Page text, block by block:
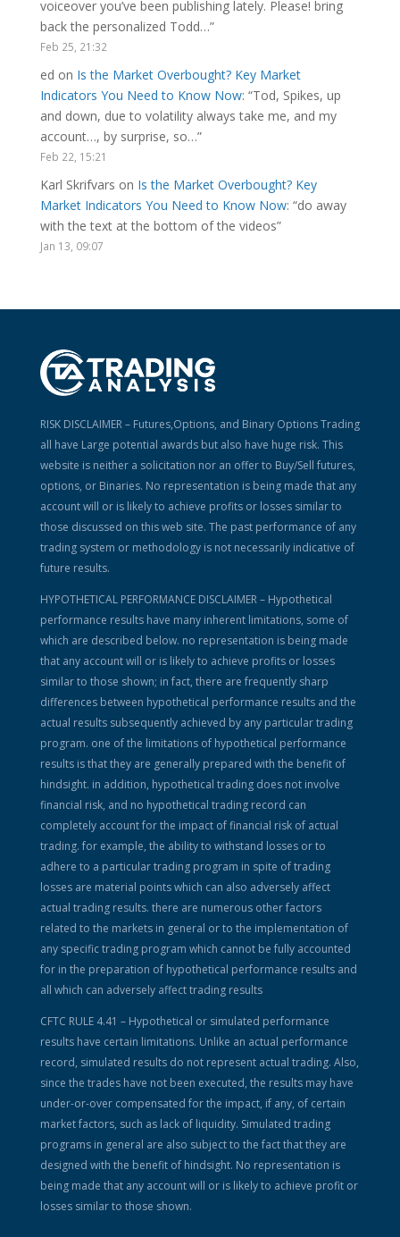
voiceover you’ve been publishing lately. Please! bring
back the personalized Todd…”
Feb 25, 21:32
ed on Is the Market Overbought? Key Market
Indicators You Need to Know Now: “Tod, Spikes, up
and down, due to volatility always take me, and my
account…, by surprise, so…”
Feb 22, 15:21
Karl Skrifvars on Is the Market Overbought? Key
Market Indicators You Need to Know Now: “do away
with the text at the bottom of the videos”
Jan 13, 09:07
RISK DISCLAIMER – Futures,Options, and Binary Options Trading
all have Large potential awards but also have huge risk. This
website is neither a solicitation nor an offer to Buy/Sell futures,
options, or Binaries. No representation is being made that any
account will or is likely to achieve profits or losses similar to
those discussed on this web site. The past performance of any
trading system or methodology is not necessarily indicative of
future results.
HYPOTHETICAL PERFORMANCE DISCLAIMER – Hypothetical
performance results have many inherent limitations, some of
which are described below. no representation is being made
that any account will or is likely to achieve profits or losses
similar to those shown; in fact, there are frequently sharp
differences between hypothetical performance results and the
actual results subsequently achieved by any particular trading
program. one of the limitations of hypothetical performance
results is that they are generally prepared with the benefit of
hindsight. in addition, hypothetical trading does not involve
financial risk, and no hypothetical trading record can
completely account for the impact of financial risk of actual
trading. for example, the ability to withstand losses or to
adhere to a particular trading program in spite of trading
losses are material points which can also adversely affect
actual trading results. there are numerous other factors
related to the markets in general or to the implementation of
any specific trading program which cannot be fully accounted
for in the preparation of hypothetical performance results and
all which can adversely affect trading results
CFTC RULE 4.41 – Hypothetical or simulated performance
results have certain limitations. Unlike an actual performance
record, simulated results do not represent actual trading. Also,
since the trades have not been executed, the results may have
under-or-over compensated for the impact, if any, of certain
market factors, such as lack of liquidity. Simulated trading
programs in general are also subject to the fact that they are
designed with the benefit of hindsight. No representation is
being made that any account will or is likely to achieve profit or
losses similar to those shown.